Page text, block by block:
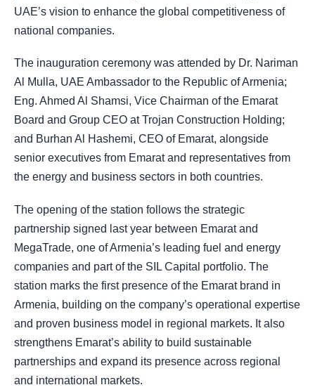
UAE’s vision to enhance the global competitiveness of
national companies.
The inauguration ceremony was attended by Dr. Nariman
Al Mulla, UAE Ambassador to the Republic of Armenia;
Eng. Ahmed Al Shamsi, Vice Chairman of the Emarat
Board and Group CEO at Trojan Construction Holding;
and Burhan Al Hashemi, CEO of Emarat, alongside
senior executives from Emarat and representatives from
the energy and business sectors in both countries.
The opening of the station follows the strategic
partnership signed last year between Emarat and
MegaTrade, one of Armenia’s leading fuel and energy
companies and part of the SIL Capital portfolio. The
station marks the first presence of the Emarat brand in
Armenia, building on the company’s operational expertise
and proven business model in regional markets. It also
strengthens Emarat’s ability to build sustainable
partnerships and expand its presence across regional
and international markets.